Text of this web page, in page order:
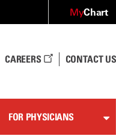
MyChart
CAREERS CONTACT US
FOR PHYSICIANS